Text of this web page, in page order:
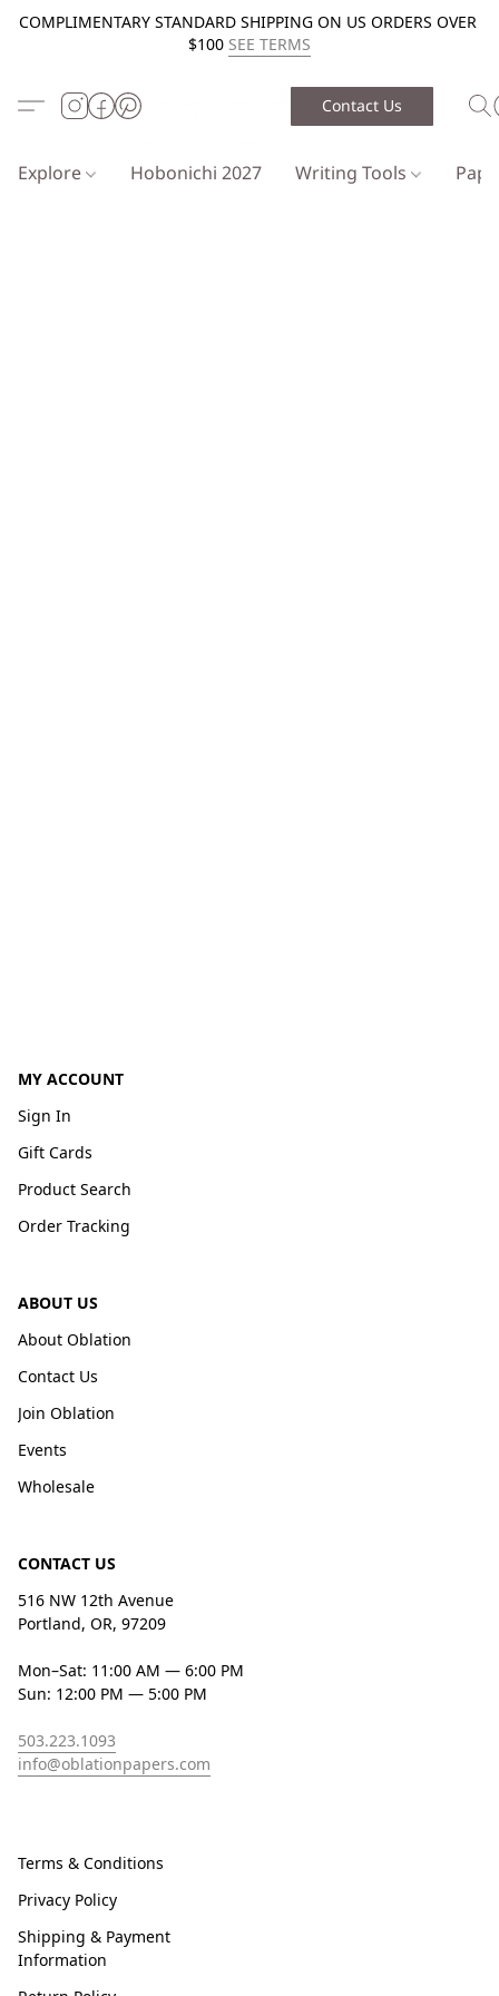
COMPLIMENTARY STANDARD SHIPPING ON US ORDERS OVER
$100 SEE TERMS
Contact Us
Explore Hobonichi 2027 Writing Tools
MY ACCOUNT
Sign In
Gift Cards
Product Search
Order Tracking
ABOUT US
About Oblation
Contact Us
Join Oblation
Events
Wholesale
CONTACT US
516 NW 12th Avenue
Portland, OR, 97209
Mon–Sat: 11:00 AM — 6:00 PM
Sun: 12:00 PM — 5:00 PM
503.223.1093
info@oblationpapers.com
Terms & Conditions
Privacy Policy
Shipping & Payment
Information